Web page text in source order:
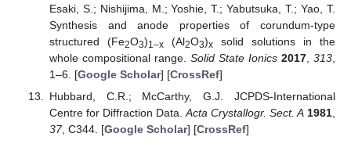
Esaki, S.; Nishijima, M.; Yoshie, T.; Yabutsuka, T.; Yao, T.
Synthesis and anode properties of corundum-type
structured (Fe2O3)1–x(Al2O3)xsolid solutions in the
whole compositional range. Solid State Ionics 2017, 313,
1–6. [Google Scholar] [CrossRef]
Hubbard, C.R.; McCarthy, G.J. JCPDS-International
Centre for Diffraction Data.Acta Crystallogr. Sect. A 1981,
37, C344. [Google Scholar] [CrossRef]